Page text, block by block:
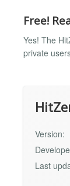
Free!
Yes! The
private
Version:
Last